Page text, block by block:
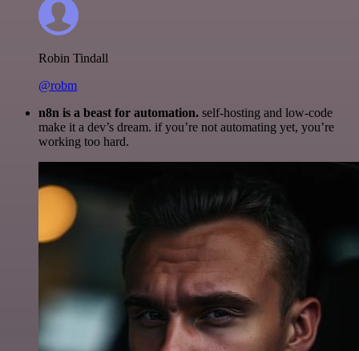
Robin Tindall
@robm
n8n is a beast for automation. self-hosting and low-code
make it a dev’s dream. if you’re not automating yet, you’re
working too hard.